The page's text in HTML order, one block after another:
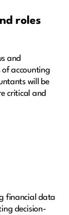
roles
and
accounting
will be
critical and
financial data
decision-